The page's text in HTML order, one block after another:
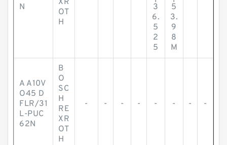
N
XR
OT
H
3
6.
5
2
5
5
3.
9
8
M
A A10V
O45 D
FLR/31
L-PUC
62N
B
O
SC
H
RE
XR
OT
H
- - - - - - - -